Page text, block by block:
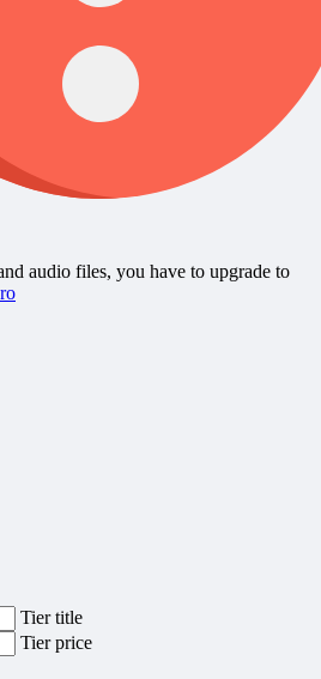
audio files, you have to upgrade to
Tier title
Tier price